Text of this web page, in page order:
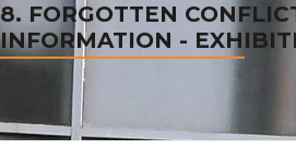
8. FORGOTTEN
INFORMATION -